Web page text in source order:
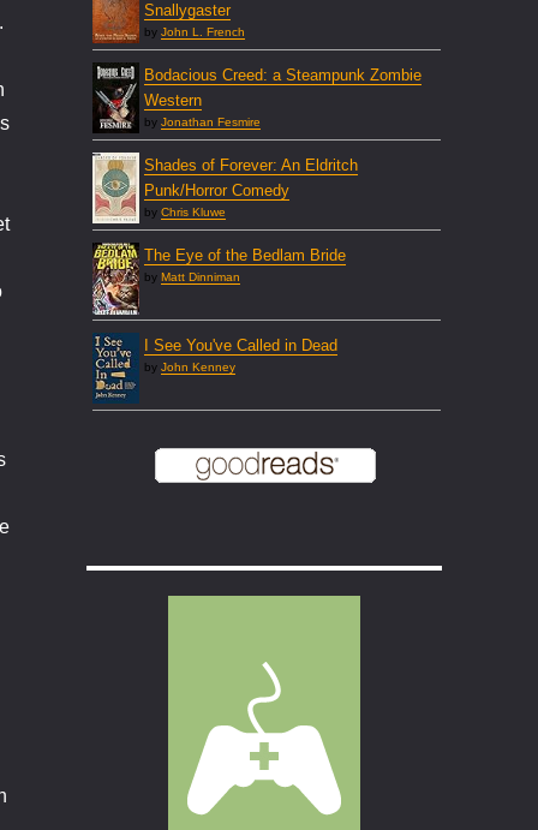
Snallygaster
by John L. French
Bodacious Creed: a Steampunk Zombie
Western
by Jonathan Fesmire
Shades of Forever: An Eldritch
Punk/Horror Comedy
by Chris Kluwe
The Eye of the Bedlam Bride
by Matt Dinniman
I See You've Called in Dead
by John Kenney